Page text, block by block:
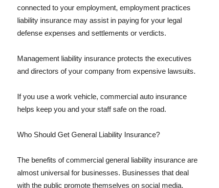
connected to your employment, employment practices
liability insurance may assist in paying for your legal
defense expenses and settlements or verdicts.
Management liability insurance protects the executives
and directors of your company from expensive lawsuits.
If you use a work vehicle, commercial auto insurance
helps keep you and your staff safe on the road.
Who Should Get General Liability Insurance?
The benefits of commercial general liability insurance are
almost universal for businesses. Businesses that deal
with the public promote themselves on social media,